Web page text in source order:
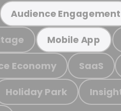
Audience Engagement
Mobile App
Economy SaaS
Holiday Park